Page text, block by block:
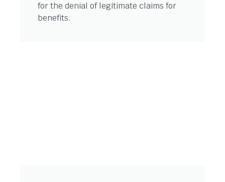
for the denial of legitimate claims for
benefits.